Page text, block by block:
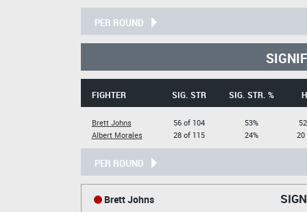
PER ROUND
FIGHTER SIG. STR SIG. STR. %
Brett Johns
Albert Morales
56 of 104
28 of 115
53%
24%
20
PER ROUND
Brett Johns